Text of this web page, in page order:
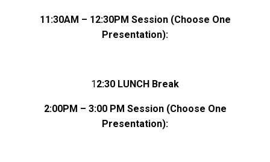
11:30AM – 12:30PM Session (Choose One
Presentation):
12:30 LUNCH Break
2:00PM – 3:00 PM Session (Choose One
Presentation):